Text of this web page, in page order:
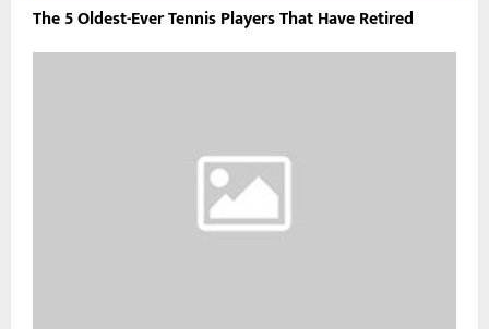
The 5 Oldest-Ever Tennis Players That Have Retired